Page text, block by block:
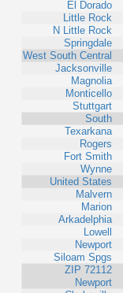
El Dorado
Little Rock
N Little Rock
Springdale
West South Central
Jacksonville
Magnolia
Monticello
Stuttgart
South
Texarkana
Rogers
Fort Smith
Wynne
United States
Malvern
Marion
Arkadelphia
Lowell
Newport
Siloam Spgs
ZIP 72112
Newport